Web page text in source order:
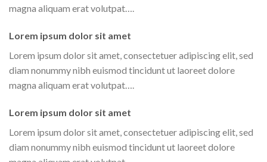
magna aliquam erat volutpat….
Lorem ipsum dolor sit amet
Lorem ipsum dolor sit amet, consectetuer adipiscing elit, sed
diam nonummy nibh euismod tincidunt ut laoreet dolore
magna aliquam erat volutpat….
Lorem ipsum dolor sit amet
Lorem ipsum dolor sit amet, consectetuer adipiscing elit, sed
diam nonummy nibh euismod tincidunt ut laoreet dolore